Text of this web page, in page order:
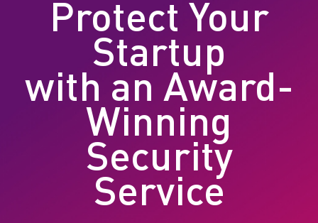
Protect Your
Startup
with an Award-
Winning
Security
Service